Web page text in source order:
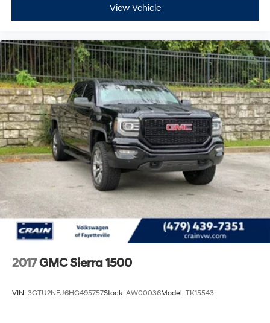
Blue Certified Vehicles can be Ford and Non-Ford
Makes and Models, So You Can Find a Variety of
Commercial Vehicles as Part of the Ford Blue
Advantage Program
This truck was engineered for performance and
longevity in demanding work environments. The
convenience package adds practical features
including cruise control, LED cargo bed lighting, rear-
window defogger, and deep-tinted glass to reduce
glare and heat. The gooseneck/5th wheel prep
package positions this Sierra for serious towing and
hauling capabilities with the hitch platform, stamped
bed holes, and bed-mounted seven-pin trailer harness
already in place.
The 2024 Sierra 3500HD Pro represents a proven
investment in capability and reliability. With 39,498
miles and comprehensive certification backing, this
power and refinement this Pro-grade Sierra brings to
View Vehicle
2017GMC Sierra 1500
VIN: 3GTU2NEJ6HG495757Stock: AW00036Model: TK15543